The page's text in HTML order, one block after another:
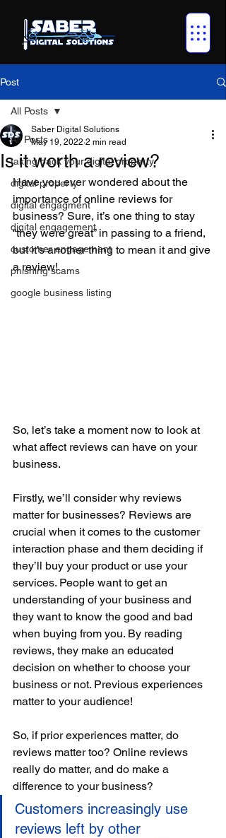
Post
All Posts
taking back your digital property
digital property
digital engagment
digital engagement
customer engagement
phishing scams
google business listing
All Posts
Is it worth a review?
Saber Digital Solutions
May 19, 2022 2 min read
Have you ever wondered about the
importance of online reviews for
business? Sure, it’s one thing to stay
“they were great” in passing to a friend,
but it’s another thing to mean it and give
a review!
So, let’s take a moment now to look at
what affect reviews can have on your
business.
Firstly, we’ll consider why reviews
matter for businesses? Reviews are
crucial when it comes to the customer
interaction phase and them deciding if
they’ll buy your product or use your
services. People want to get an
understanding of your business and
they want to know the good and bad
when buying from you. By reading
reviews, they make an educated
decision on whether to choose your
business or not. Previous experiences
matter to your audience!
So, if prior experiences matter, do
reviews matter too? Online reviews
really do matter, and do make a
difference to your business?
Customers increasingly use
reviews left by other